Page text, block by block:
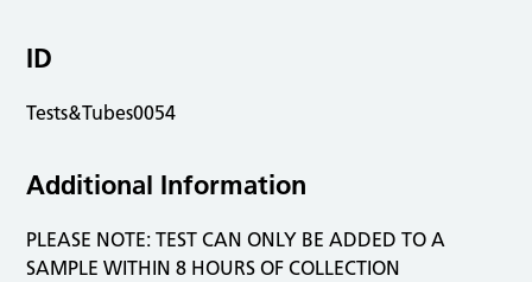
ID
Tests&Tubes0054
Additional Information
PLEASE NOTE: TEST CAN ONLY BE ADDED TO A
SAMPLE WITHIN 8 HOURS OF COLLECTION